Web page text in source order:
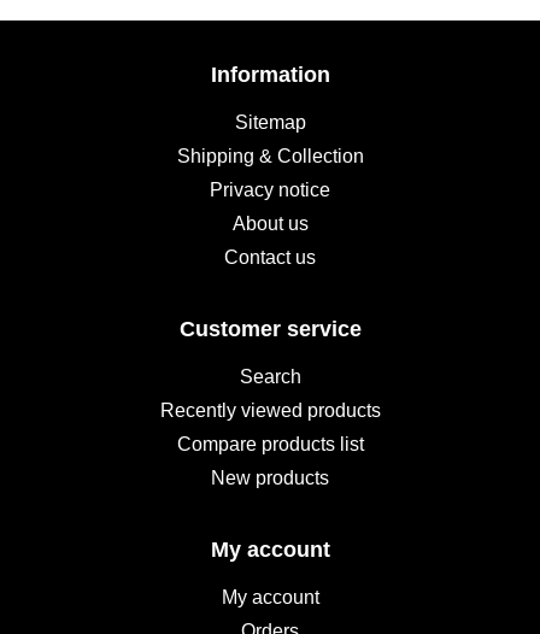
Information
Sitemap
Shipping & Collection
Privacy notice
About us
Contact us
Customer service
Search
Recently viewed products
Compare products list
New products
My account
My account